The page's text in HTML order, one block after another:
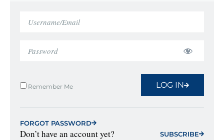
Remember Me LOG IN
FORGOT PASSWORD
Don’t have an account yet? SUBSCRIBE